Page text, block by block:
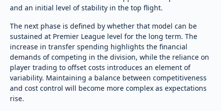
and an initial level of stability in the top flight.
The next phase is defined by whether that model can be
sustained at Premier League level for the long term. The
increase in transfer spending highlights the financial
demands of competing in the division, while the reliance on
player trading to offset costs introduces an element of
variability. Maintaining a balance between competitiveness
and cost control will become more complex as expectations
rise.